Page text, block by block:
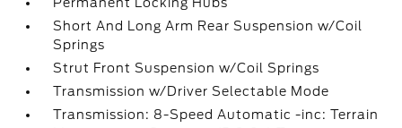
Short And Long Arm Rear Suspension w/Coil
Springs
Strut Front Suspension w/Coil Springs
Transmission w/Driver Selectable Mode
Transmission: 8-Speed Automatic -inc: Terrain